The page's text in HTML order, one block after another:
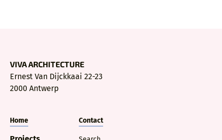
VIVA ARCHITECTURE
Ernest Van Dijckkaai 22-23
2000 Antwerp
Home Contact